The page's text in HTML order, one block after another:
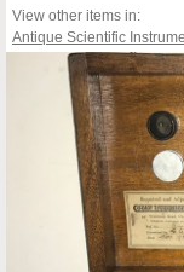
View other items in:
Antique Scientific